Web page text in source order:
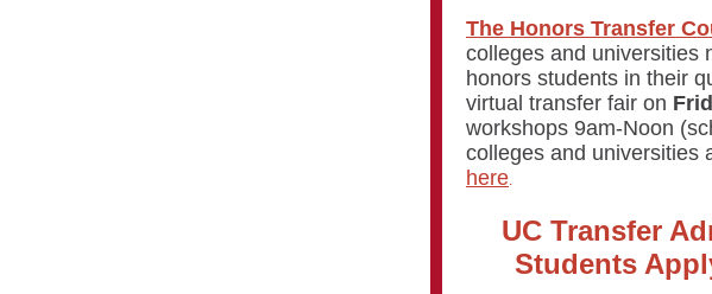
The Honors Transfer
colleges and universities
honors students in their
virtual transfer fair on
workshops 9am-Noon
colleges and universities
here.
UC Transfer
Students